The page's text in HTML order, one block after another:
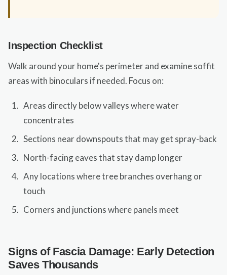
Inspection Checklist
Walk around your home's perimeter and examine soffit
areas with binoculars if needed. Focus on:
Areas directly below valleys where water
concentrates
Sections near downspouts that may get spray-back
North-facing eaves that stay damp longer
Any locations where tree branches overhang or
touch
Corners and junctions where panels meet
Signs of Fascia Damage: Early Detection
Saves Thousands